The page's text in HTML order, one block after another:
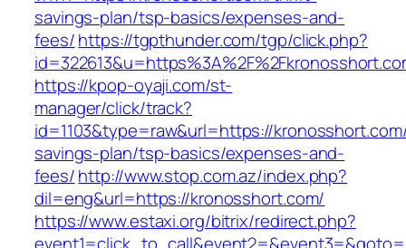
savings-plan/tsp-basics/expenses-and-
fees/https://tgpthunder.com/tgp/click.php?
https://kpop-oyaji.com/st-
manager/click/track?
id=1103&type=raw&url=https://
savings-plan/tsp-basics/expenses-and-
fees/http://www.stop.com.az/index.php?
dil=eng&url=https://kronosshort.com/
https://www.estaxi.org/bitrix/redirect.php?